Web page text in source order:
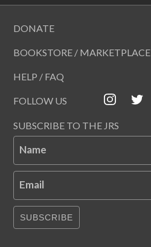
DONATE
BOOKSTORE / MARKETPLACE
HELP / FAQ
FOLLOW US
SUBSCRIBE TO THE JRS
Name
Email
SUBSCRIBE